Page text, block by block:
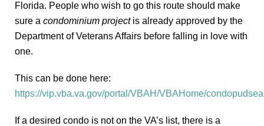
Florida. People who wish to go this route should make
sure a condominium projectis already approved by the
Department of Veterans Affairs before falling in love with
one.
This can be done here:
https://vip.vba.va.gov/portal/VBAH/VBAHome/
If a desired condo is not on the VA’s list, there is a